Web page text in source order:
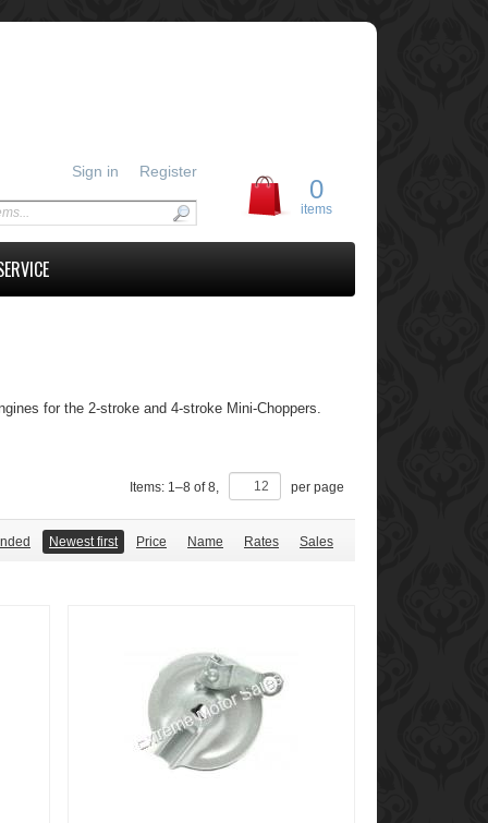
0
items
Sign in Register
for the 2-stroke and 4-stroke Mini-Choppers.
Items: 1–8 of8, per page
Newest first Price Name Rates Sales